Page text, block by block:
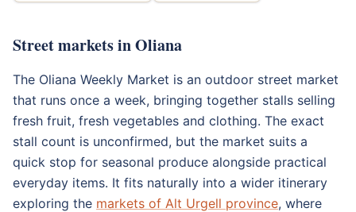
Street markets in Oliana
The Oliana Weekly Market is an outdoor street market
that runs once a week, bringing together stalls selling
fresh fruit, fresh vegetables and clothing. The exact
stall count is unconfirmed, but the market suits a
quick stop for seasonal produce alongside practical
everyday items. It fits naturally into a wider itinerary
exploring the markets of Alt Urgell province, where